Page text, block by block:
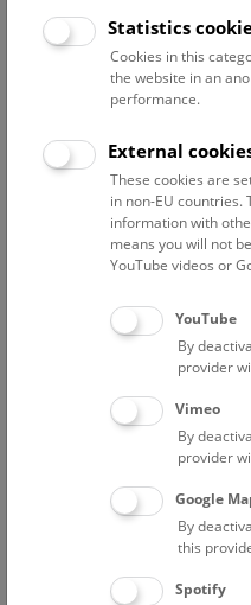
August 2026
Above the
This cultural-historical
the rooftop with a
unforgettable experience.
FREE SLOTS: 25
Statistics
Cookies in this
the website in an
performance.
External
These cookies are
in non-EU countries.
information with
means you will not
YouTube videos or
YouTube
By
provider
Vimeo
By
provider
Google
By
this
Spotify